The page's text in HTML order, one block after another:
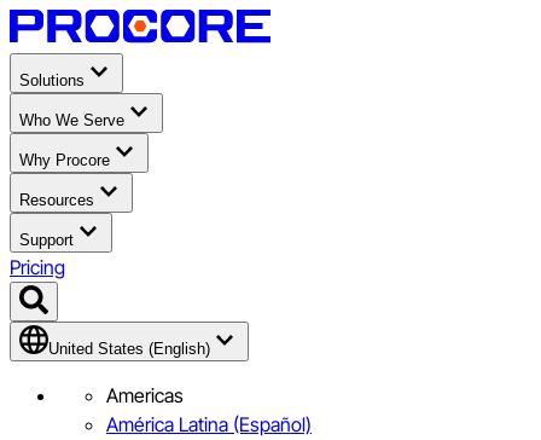
Solutions
Who We Serve
Why Procore
Resources
Support
Pricing
United States (English)
Americas
América Latina (Español)